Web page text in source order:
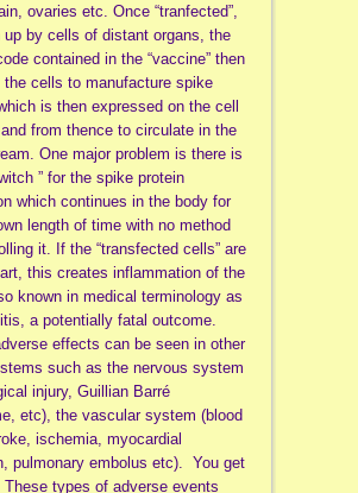
ovaries etc. Once “tranfected”,
up by cells of distant organs, the
contained in the “vaccine” then
cells to manufacture spike
is then expressed on the cell
from thence to circulate in the
One major problem is there is
” for the spike protein
which continues in the body for
length of time with no method
it. If the “transfected cells” are
this creates inflammation of the
known in medical terminology as
a potentially fatal outcome.
effects can be seen in other
such as the nervous system
injury, Guillian Barré
etc), the vascular system (blood
ischemia, myocardial
pulmonary embolus etc). You get
These types of adverse events